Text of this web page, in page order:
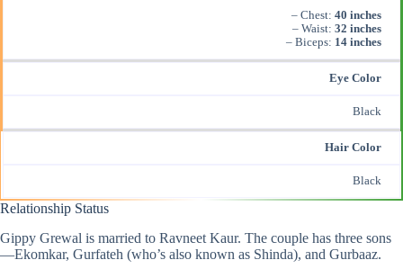
– Chest: 40 inches
– Waist: 32 inches
– Biceps: 14 inches
Eye Color
Black
Hair Color
Black
Relationship Status
Gippy Grewal is married to Ravneet Kaur. The couple has three sons
—Ekomkar, Gurfateh (who’s also known as Shinda), and Gurbaaz.